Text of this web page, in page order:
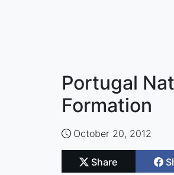
Portugal
Formation
October 20, 2012
Share